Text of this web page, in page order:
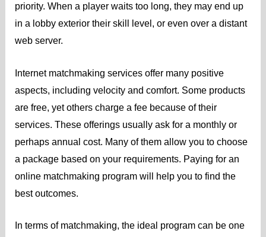
priority. When a player waits too long, they may end up
in a lobby exterior their skill level, or even over a distant
web server.
Internet matchmaking services offer many positive
aspects, including velocity and comfort. Some products
are free, yet others charge a fee because of their
services. These offerings usually ask for a monthly or
perhaps annual cost. Many of them allow you to choose
a package based on your requirements. Paying for an
online matchmaking program will help you to find the
best outcomes.
In terms of matchmaking, the ideal program can be one